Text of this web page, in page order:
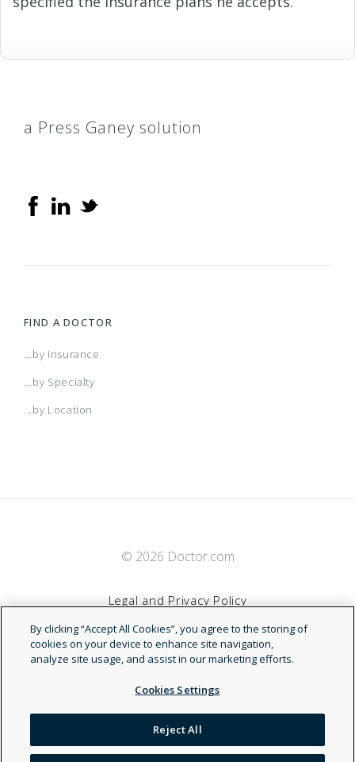
a Press Ganey solution
FIND A DOCTOR
...by Insurance
...by Specialty
...by Location
© 2026 Doctor.com
Legal and Privacy Policy
Terms of Service
Accessibility Statement
NDN
By clicking “Accept All Cookies”, you agree to the storing of
cookies on your device to enhance site navigation,
analyze site usage, and assist in our marketing efforts.
Cookies Settings
Reject All